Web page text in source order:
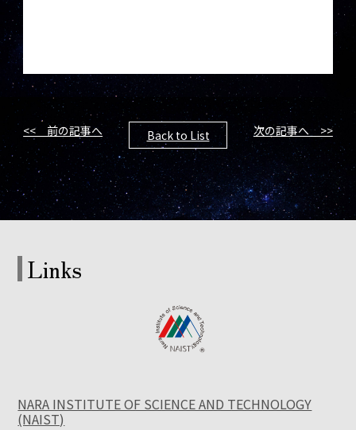
<< 前の記事へ Back to List 次の記事へ >>
Links
NARA INSTITUTE OF SCIENCE AND TECHNOLOGY
(NAIST)